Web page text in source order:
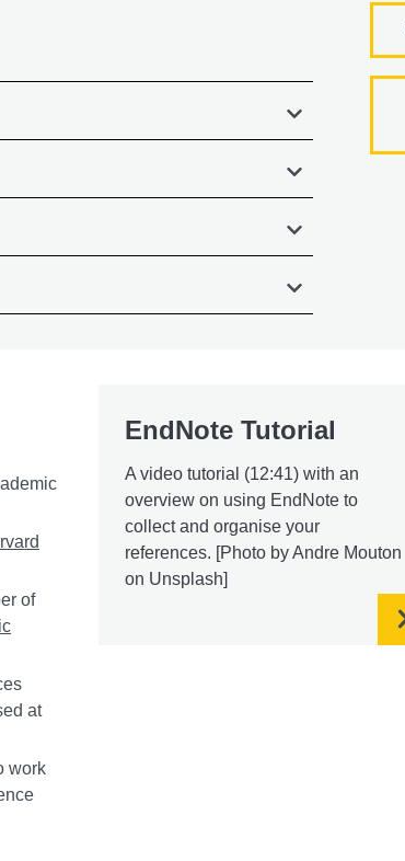
of
at
work
EndNote Tutorial
A video tutorial (12:41) with an
overview on using EndNote to
collect and organise your
references. [Photo by Andre Mouton
on Unsplash]